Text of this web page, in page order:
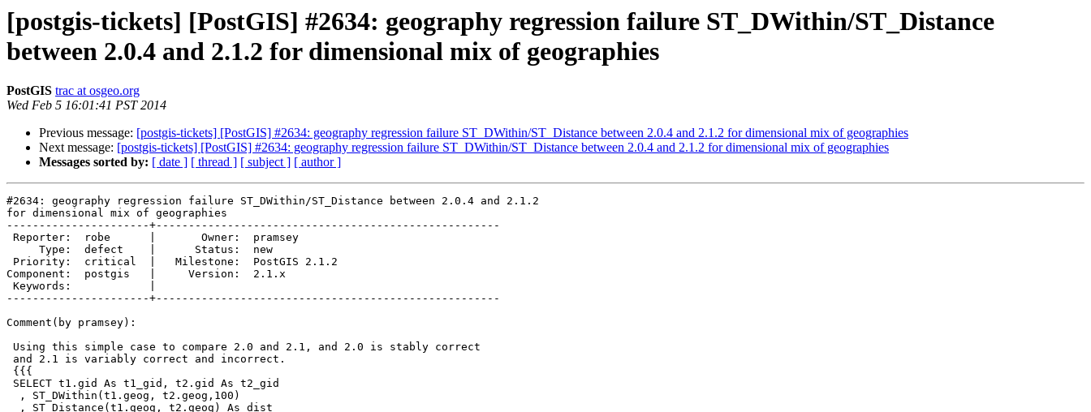
[postgis-tickets] [PostGIS] #2634: geography regression failure ST_DWithin/ST_Distance
between 2.0.4 and 2.1.2 for dimensional mix of geographies
PostGIS trac at osgeo.org
Wed Feb 5 16:01:41 PST 2014
Previous message: [postgis-tickets] [PostGIS] #2634: geography regression failure ST_DWithin/ST_Distance between 2.0.4 and 2.1.2 for dimensional mix of geographies
Next message: [postgis-tickets] [PostGIS] #2634: geography regression failure ST_DWithin/ST_Distance between 2.0.4 and 2.1.2 for dimensional mix of geographies
Messages sorted by: [ date ] [ thread ] [ subject ] [ author ]
#2634: geography regression failure ST_DWithin/ST_Distance between 2.0.4 and 2.1.2
for dimensional mix of geographies
----------------------+-----------------------------------------------------
Component:  postgis   |     Version:  2.1.x
----------------------+-----------------------------------------------------
Comment(by pramsey):